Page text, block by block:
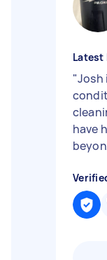
Latest
"Josh
have